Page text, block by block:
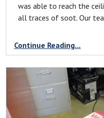
was able to reach the
all traces of soot. Our
Continue Reading...